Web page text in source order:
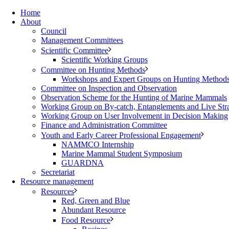
Home
About
Council
Management Committees
Scientific Committee
Scientific Working Groups
Committee on Hunting Methods
Workshops and Expert Groups on Hunting
Committee on Inspection and Observation
Observation Scheme for the Hunting of Marine Mammals
Working Group on By-catch, Entanglements and Live
Working Group on User Involvement in Decision Making
Finance and Administration Committee
Youth and Early Career Professional Engagement
NAMMCO Internship
Marine Mammal Student Symposium
GUARDNA
Secretariat
Resource management
Resources
Red, Green and Blue
Abundant Resource
Food Resource